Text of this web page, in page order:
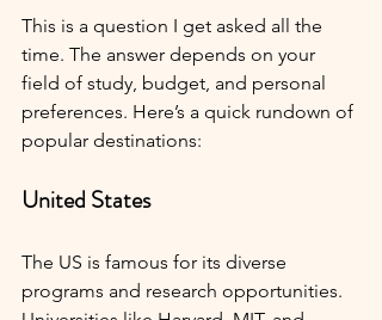
This is a question I get asked all the
time. The answer depends on your
field of study, budget, and personal
preferences. Here’s a quick rundown of
popular destinations:
United States
The US is famous for its diverse
programs and research opportunities.